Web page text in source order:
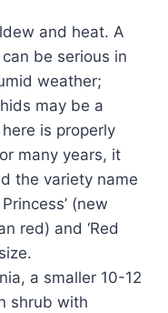
and heat. A
be serious in
weather;
may be a
is properly
many years, it
the variety name
(new
red) and ‘Red
a smaller 10-12
shrub with